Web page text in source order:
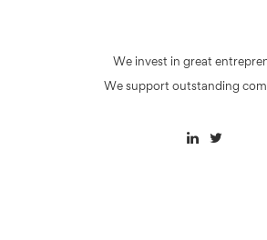
We invest in great
We support outstanding